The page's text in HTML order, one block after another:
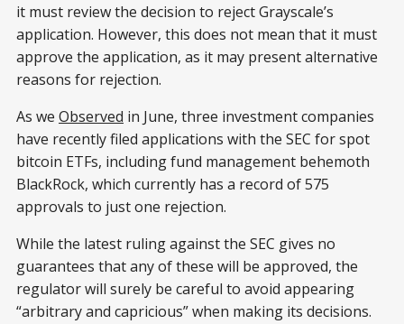
it must review the decision to reject Grayscale’s
application. However, this does not mean that it must
approve the application, as it may present alternative
reasons for rejection.
As we Observed in June, three investment companies
have recently filed applications with the SEC for spot
bitcoin ETFs, including fund management behemoth
BlackRock, which currently has a record of 575
approvals to just one rejection.
While the latest ruling against the SEC gives no
guarantees that any of these will be approved, the
regulator will surely be careful to avoid appearing
“arbitrary and capricious” when making its decisions.